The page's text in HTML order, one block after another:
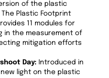
of the plastic
Plastic Footprint
11 modules for
in the measurement of
mitigation efforts
Day:
Introduced in
light on the plastic